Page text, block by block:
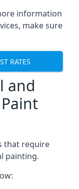
information
make sure
RATES
and
that require
painting.